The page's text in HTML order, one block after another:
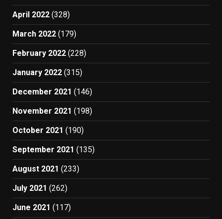
April 2022 (328)
March 2022 (179)
February 2022 (228)
January 2022 (315)
December 2021 (146)
November 2021 (198)
October 2021 (190)
September 2021 (135)
August 2021 (233)
July 2021 (262)
June 2021 (117)